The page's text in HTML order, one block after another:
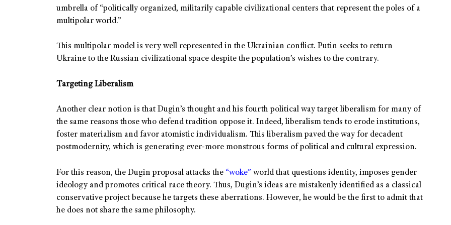
umbrella of “politically organized, militarily capable civilizational centers that represent the poles of a
multipolar world.”
This multipolar model is very well represented in the Ukrainian conflict. Putin seeks to return
Ukraine to the Russian civilizational space despite the population’s wishes to the contrary.
Targeting Liberalism
Another clear notion is that Dugin’s thought and his fourth political way target liberalism for many of
the same reasons those who defend tradition oppose it. Indeed, liberalism tends to erode institutions,
foster materialism and favor atomistic individualism. This liberalism paved the way for decadent
postmodernity, which is generating ever-more monstrous forms of political and cultural expression.
For this reason, the Dugin proposal attacks the “woke” world that questions identity, imposes gender
ideology and promotes critical race theory. Thus, Dugin’s ideas are mistakenly identified as a classical
conservative project because he targets these aberrations. However, he would be the first to admit that
he does not share the same philosophy.